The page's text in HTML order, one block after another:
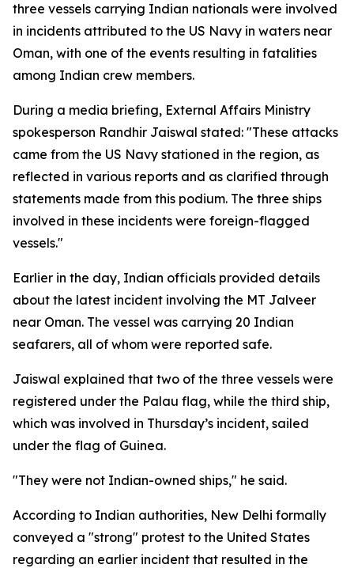
three vessels carrying Indian nationals were involved
in incidents attributed to the US Navy in waters near
Oman, with one of the events resulting in fatalities
among Indian crew members.
During a media briefing, External Affairs Ministry
spokesperson Randhir Jaiswal stated: "These attacks
came from the US Navy stationed in the region, as
reflected in various reports and as clarified through
statements made from this podium. The three ships
involved in these incidents were foreign-flagged
vessels."
Earlier in the day, Indian officials provided details
about the latest incident involving the MT Jalveer
near Oman. The vessel was carrying 20 Indian
seafarers, all of whom were reported safe.
Jaiswal explained that two of the three vessels were
registered under the Palau flag, while the third ship,
which was involved in Thursday’s incident, sailed
under the flag of Guinea.
"They were not Indian-owned ships," he said.
According to Indian authorities, New Delhi formally
conveyed a "strong" protest to the United States
regarding an earlier incident that resulted in the